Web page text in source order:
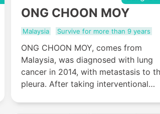
ONG CHOON MOY
Malaysia Survive for more than 9 years
ONG CHOON MOY, comes from
Malaysia, was diagnosed with lung
cancer in 2014, with metastasis to
pleura. After taking interventional